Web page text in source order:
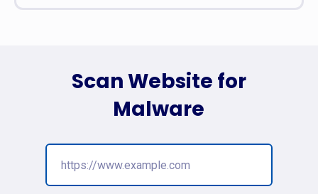
Scan Website for
Malware